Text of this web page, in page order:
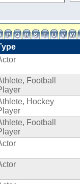
Football
Hockey
Football